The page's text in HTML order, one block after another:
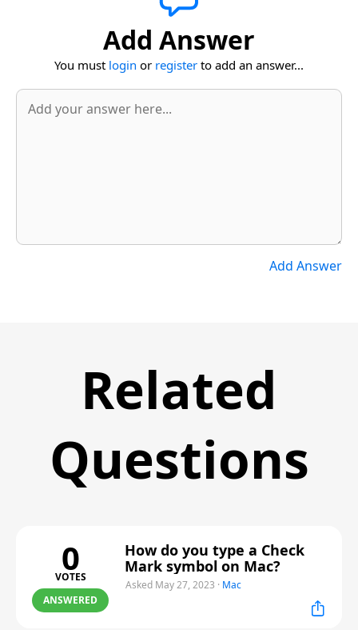
Add Answer
You must login or register to add an answer...
Add Answer
Related
Questions
0
VOTES
ANSWERED
How do you type a Check
Mark symbol on Mac?
Asked May 27, 2023 · Mac